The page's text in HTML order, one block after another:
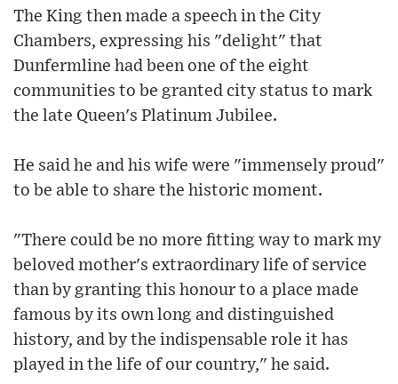
The King then made a speech in the City
Chambers, expressing his "delight" that
Dunfermline had been one of the eight
communities to be granted city status to mark
the late Queen's Platinum Jubilee.
He said he and his wife were "immensely proud"
to be able to share the historic moment.
"There could be no more fitting way to mark my
beloved mother's extraordinary life of service
than by granting this honour to a place made
famous by its own long and distinguished
history, and by the indispensable role it has
played in the life of our country," he said.